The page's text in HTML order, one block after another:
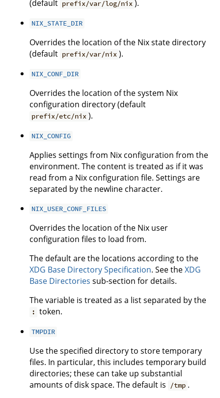
(default prefix/var/log/nix ).
NIX_STATE_DIR
Overrides the location of the Nix state directory
(default prefix/var/nix ).
NIX_CONF_DIR
Overrides the location of the system Nix
configuration directory (default
prefix/etc/nix ).
NIX_CONFIG
Applies settings from Nix configuration from the
environment. The content is treated as if it was
read from a Nix configuration file. Settings are
separated by the newline character.
NIX_USER_CONF_FILES
Overrides the location of the Nix user
configuration files to load from.
The default are the locations according to the
XDG Base Directory Specification. See theXDG
Base Directories sub-section for details.
The variable is treated as a list separated by the
: token.
TMPDIR
Use the specified directory to store temporary
files. In particular, this includes temporary build
directories; these can take up substantial
amounts of disk space. The default is
/tmp .